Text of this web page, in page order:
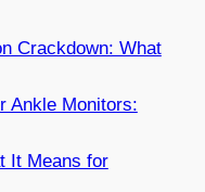
Crackdown: What
Ankle Monitors:
It Means for